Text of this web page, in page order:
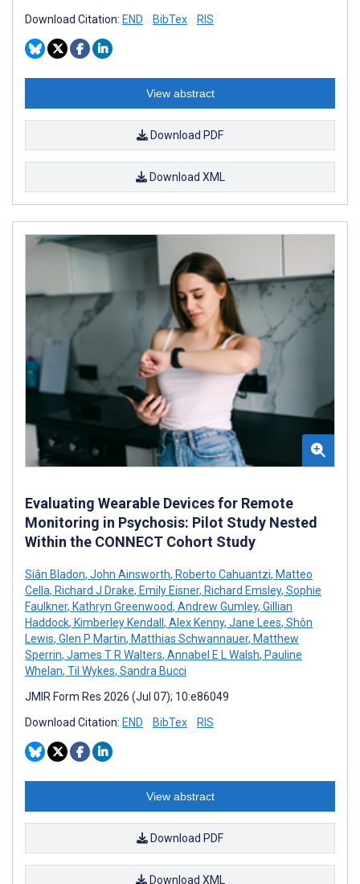
Download Citation: END BibTex RIS
View abstract
Download PDF
Download XML
Evaluating Wearable Devices for Remote
Monitoring in Psychosis: Pilot Study Nested
Within the CONNECT Cohort Study
Siân Bladon, John Ainsworth, Roberto Cahuantzi, Matteo
Cella, Richard J Drake, Emily Eisner, Richard Emsley, Sophie
Faulkner, Kathryn Greenwood, Andrew Gumley, Gillian
Haddock, Kimberley Kendall , Alex Kenny, Jane Lees, Shôn
Lewis, Glen P Martin, Matthias Schwannauer, Matthew
Sperrin, James T R Walters, Annabel E L Walsh, Pauline
Whelan, Til Wykes, Sandra Bucci
JMIR Form Res 2026 (Jul 07); 10:e86049
Download Citation: END BibTex RIS
View abstract
Download PDF
Download XML